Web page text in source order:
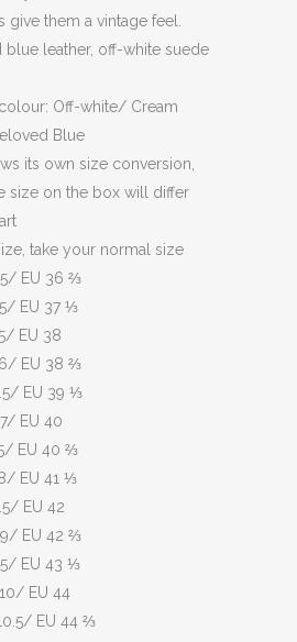
give them a vintage feel.
blue leather, off-white suede
Off-white/ Cream
Blue
its own size conversion,
size on the box will differ
take your normal size
EU 36 ⅔
5/ EU 37 ⅓
EU 38
6/ EU 38 ⅔
EU 39 ⅓
EU 40
EU 40 ⅔
8/ EU 41 ⅓
EU 42
9/ EU 42 ⅔
EU 43 ⅓
EU 44
EU 44 ⅔